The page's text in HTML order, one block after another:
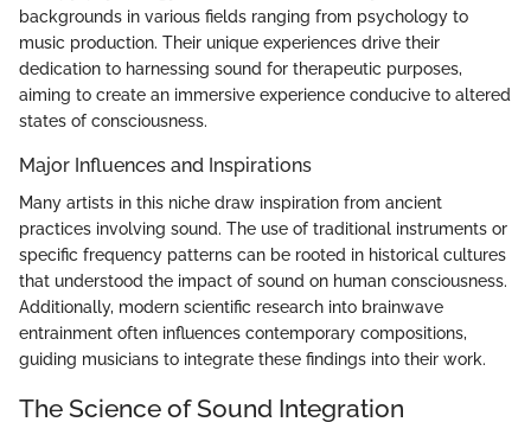
backgrounds in various fields ranging from psychology to
music production. Their unique experiences drive their
dedication to harnessing sound for therapeutic purposes,
aiming to create an immersive experience conducive to altered
states of consciousness.
Major Influences and Inspirations
Many artists in this niche draw inspiration from ancient
practices involving sound. The use of traditional instruments or
specific frequency patterns can be rooted in historical cultures
that understood the impact of sound on human consciousness.
Additionally, modern scientific research into brainwave
entrainment often influences contemporary compositions,
guiding musicians to integrate these findings into their work.
The Science of Sound Integration